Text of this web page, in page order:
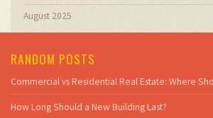
August 2025
RANDOM POSTS
Commercial vs Residential Real Estate: Where
How Long Should a New Building Last?